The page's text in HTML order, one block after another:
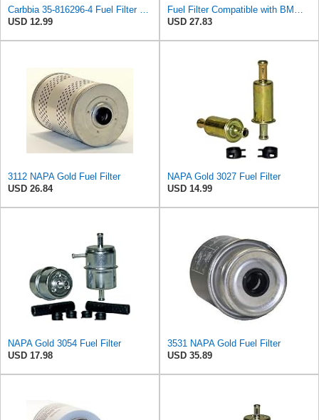
Carbbia 35-816296-4 Fuel Filter Replacement 5/16" Compatible with Mercury Marine Force 35-816296K2
USD 12.99
Fuel Filter Compatible with BMW 3.0S 3.0CS Bavaria & Compatible with Audi 100 New Compatible with
USD 27.83
3112 NAPA Gold Fuel Filter
USD 26.84
NAPA Gold 3027 Fuel Filter
USD 14.99
NAPA Gold 3054 Fuel Filter
USD 17.98
3531 NAPA Gold Fuel Filter
USD 35.89